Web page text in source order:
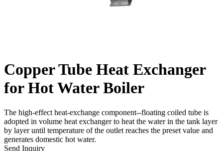
Copper Tube Heat Exchanger
for Hot Water Boiler
The high-effect heat-exchange component--floating coiled tube is
adopted in volume heat exchanger to heat the water in the tank layer
by layer until temperature of the outlet reaches the preset value and
generates domestic hot water.
Send Inquiry